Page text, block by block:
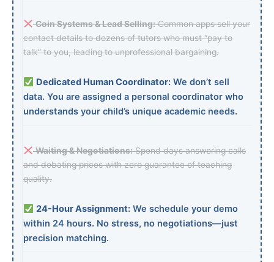
Coin Systems & Lead Selling:Common apps sell your
contact details to dozens of tutors who must “pay to
talk” to you, leading to unprofessional bargaining.
Dedicated Human Coordinator:We don’t sell
data. You are assigned a personal coordinator who
understands your child’s unique academic needs.
Waiting & Negotiations:Spend days answering calls
and debating prices with zero guarantee of teaching
quality.
24-Hour Assignment:We schedule your demo
within 24 hours. No stress, no negotiations—just
precision matching.